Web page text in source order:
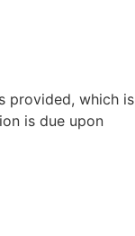
provided, which is
is due upon